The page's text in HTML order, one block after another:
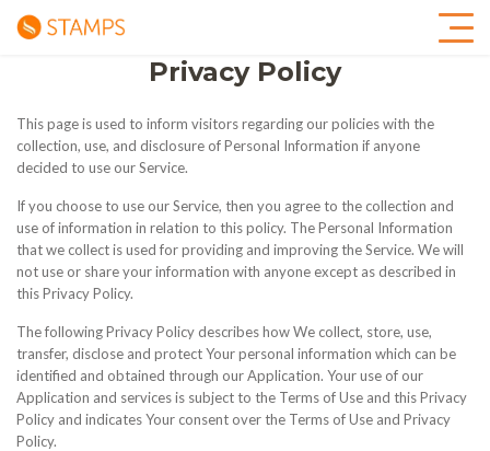
Privacy Policy
This page is used to inform visitors regarding our policies with the
collection, use, and disclosure of Personal Information if anyone
decided to use our Service.
If you choose to use our Service, then you agree to the collection and
use of information in relation to this policy. The Personal Information
that we collect is used for providing and improving the Service. We will
not use or share your information with anyone except as described in
this Privacy Policy.
The following Privacy Policy describes how We collect, store, use,
transfer, disclose and protect Your personal information which can be
identified and obtained through our Application. Your use of our
Application and services is subject to the Terms of Use and this Privacy
Policy and indicates Your consent over the Terms of Use and Privacy
Policy.